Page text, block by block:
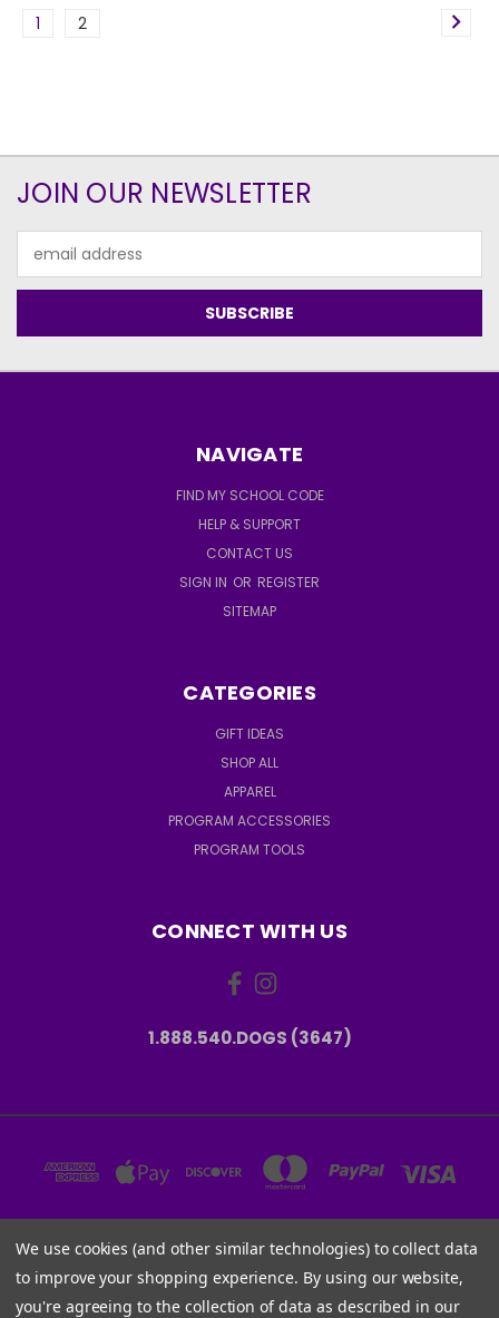
1 2
JOIN OUR NEWSLETTER
Address
NAVIGATE
FIND MY SCHOOL CODE
HELP & SUPPORT
CONTACT US
SIGN IN OR REGISTER
SITEMAP
CATEGORIES
GIFT IDEAS
SHOP ALL
APPAREL
PROGRAM ACCESSORIES
PROGRAM TOOLS
CONNECT WITH US
1.888.540.DOGS (3647)
6001 W PARMER LN, STE 370-1273 AUSTIN, TX 78727 USA
1.888.540.DOGS (3647)
We use cookies (and other similar technologies) to collect data
to improve your shopping experience. By using our website,
you're agreeing to the collection of data as described in our